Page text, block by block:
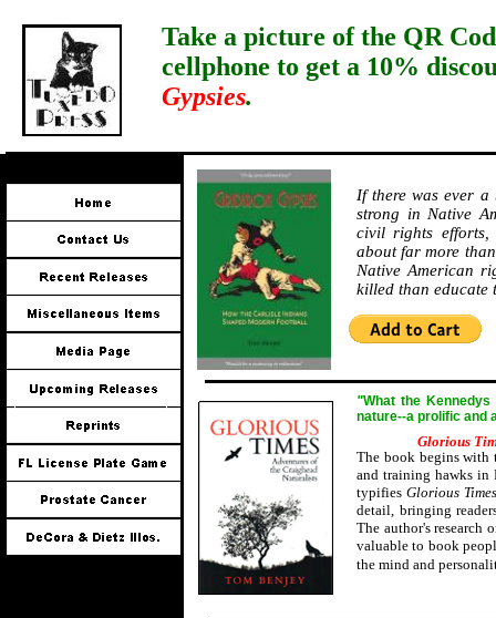
"What the
nature--a prolific and
Glorious
The book begins with
and training hawks in
typifiesGlorious
detail, bringing
The author's
valuable to book
the mind and
If there was ever
strong in Native
civil rights
about far more
Native American
killed than educate
Take a picture of the QR
cellphone to get a 10%
Gypsies.